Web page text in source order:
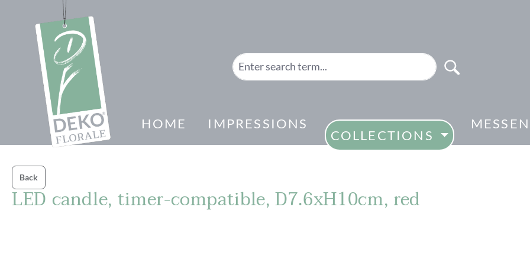
Skip to main navigation
HOME IMPRESSIONS
COLLECTIONS
MESSEN
Back
LED candle, timer-compatible, D7.6xH10cm, red